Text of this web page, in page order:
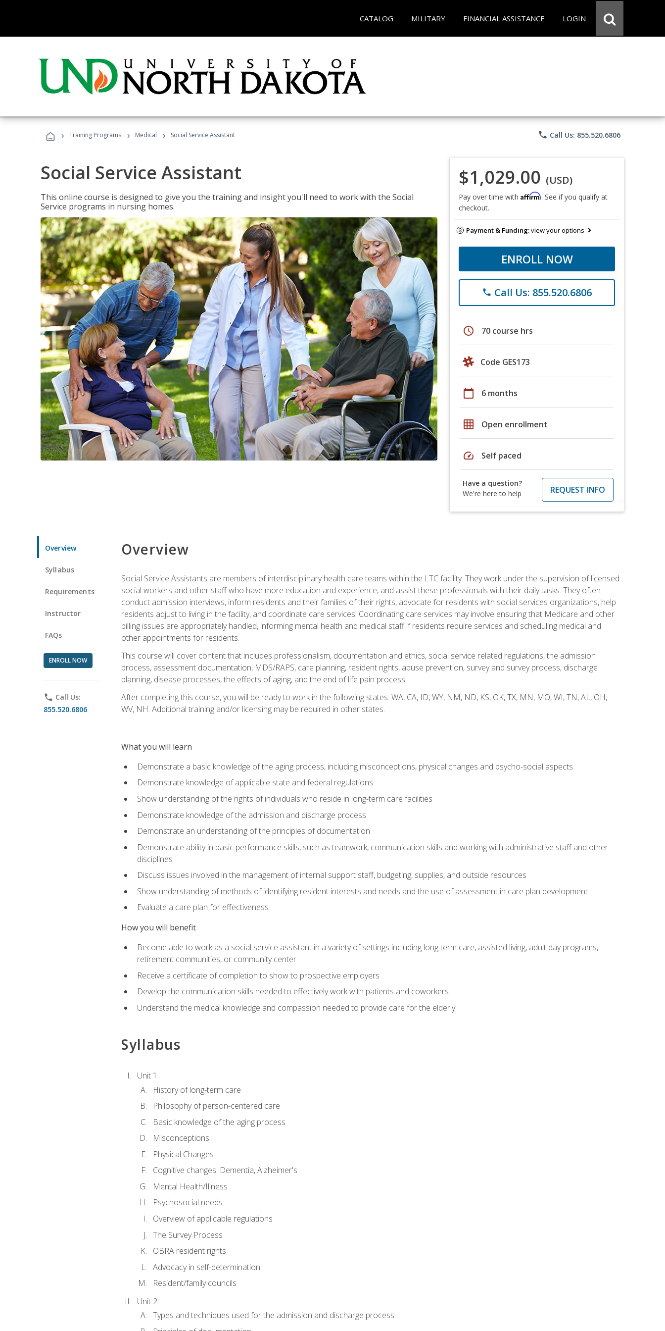
CATALOG MILITARY FINANCIAL ASSISTANCE LOGIN
› Training Programs › Medical › Social Service Assistant phone Call Us: 855.520.6806
Social Service Assistant
This online course is designed to give you the training and insight you'll need to work with the Social
Service programs in nursing homes.
$1,029.00 (USD)
Pay over time with Affirm. See if you qualify at
checkout.
Payment & Funding:view your options
ENROLL NOW
phone Call Us: 855.520.6806
schedule 70 course hrs
Code GES173
calendar_today 6 months
grid_on Open enrollment
speed Self paced
Have a question?
We're here to help
REQUEST INFO
Overview
Syllabus
Requirements
Instructor
FAQs
ENROLL NOW
phone Call Us:
855.520.6806
Overview
Social Service Assistants are members of interdisciplinary health care teams within the LTC facility. They work under the supervision of licensed
social workers and other staff who have more education and experience, and assist these professionals with their daily tasks. They often
conduct admission interviews, inform residents and their families of their rights, advocate for residents with social services organizations, help
residents adjust to living in the facility, and coordinate care services. Coordinating care services may involve ensuring that Medicare and other
billing issues are appropriately handled, informing mental health and medical staff if residents require services and scheduling medical and
other appointments for residents.
This course will cover content that includes professionalism, documentation and ethics, social service related regulations, the admission
process, assessment documentation, MDS/RAPS, care planning, resident rights, abuse prevention, survey and survey process, discharge
planning, disease processes, the effects of aging, and the end of life pain process.
After completing this course, you will be ready to work in the following states: WA, CA, ID, WY, NM, ND, KS, OK, TX, MN, MO, WI, TN, AL, OH,
WV, NH. Additional training and/or licensing may be required in other states.
What you will learn
Demonstrate a basic knowledge of the aging process, including misconceptions, physical changes and psycho-social aspects
Demonstrate knowledge of applicable state and federal regulations
Show understanding of the rights of individuals who reside in long-term care facilities
Demonstrate knowledge of the admission and discharge process
Demonstrate an understanding of the principles of documentation
Demonstrate ability in basic performance skills, such as teamwork, communication skills and working with administrative staff and other
disciplines
Discuss issues involved in the management of internal support staff, budgeting, supplies, and outside resources
Show understanding of methods of identifying resident interests and needs and the use of assessment in care plan development
Evaluate a care plan for effectiveness
How you will benefit
Become able to work as a social service assistant in a variety of settings including long term care, assisted living, adult day programs,
retirement communities, or community center
Receive a certificate of completion to show to prospective employers
Develop the communication skills needed to effectively work with patients and coworkers
Understand the medical knowledge and compassion needed to provide care for the elderly
Syllabus
Unit 1
History of long-term care
Philosophy of person-centered care
Basic knowledge of the aging process
Misconceptions
Physical Changes
Cognitive changes: Dementia, Alzheimer's
Mental Health/Illness
Psychosocial needs
Overview of applicable regulations
The Survey Process
OBRA resident rights
Advocacy in self-determination
Resident/family councils
Unit 2
Types and techniques used for the admission and discharge process